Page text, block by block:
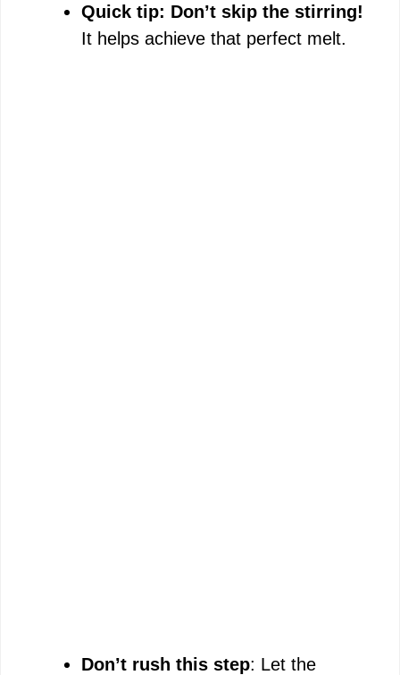
Quick tip: Don’t skip the stirring!
It helps achieve that perfect melt.
Don’t rush this step: Let the